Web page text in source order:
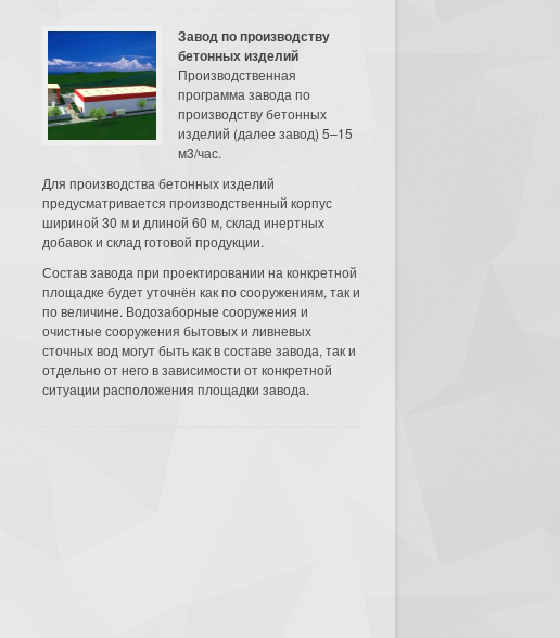
Завод по производству
бетонных изделий
Производственная
программа завода по
производству бетонных
изделий (далее завод) 5–15
м3/час.
Для производства бетонных изделий
предусматривается производственный корпус
шириной 30 м и длиной 60 м, склад инертных
добавок и склад готовой продукции.
Состав завода при проектировании на конкретной
площадке будет уточнён как по сооружениям, так и
по величине. Водозаборные сооружения и
очистные сооружения бытовых и ливневых
сточных вод могут быть как в составе завода, так и
отдельно от него в зависимости от конкретной
ситуации расположения площадки завода.